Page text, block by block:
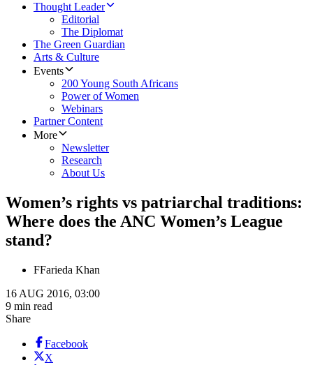
Thought Leader
Editorial
The Diplomat
The Green Guardian
Arts & Culture
Events
200 Young South Africans
Power of Women
Webinars
Partner Content
More
Newsletter
Research
About Us
​Women’s rights vs patriarchal traditions:
Where does the ANC Women’s League
stand?
FFarieda Khan
16 AUG 2016, 03:00
9 min read
Share
Facebook
X